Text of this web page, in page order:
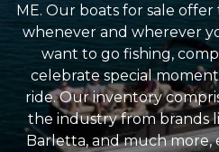
ME. Our boats for sale
whenever and wherever
want to go fishing,
celebrate special
ride. Our inventory
the industry from brands
Barletta, and much more,